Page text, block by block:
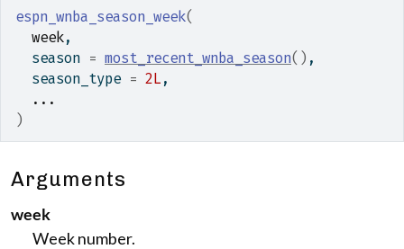
espn_wnba_season_week(
week,
  season
= most_recent_wnba_season( ) ,
  season_type
= 2L ,
...
)
Arguments
week
Week number.